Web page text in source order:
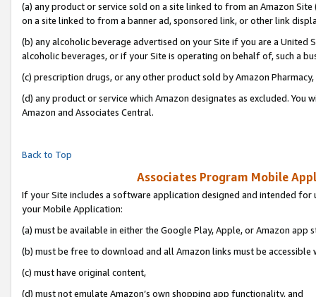
(a) any product or service sold on a site linked to from an Amazon
on a site linked to from a banner ad, sponsored link, or other link
(b) any alcoholic beverage advertised on your Site if you are a
alcoholic beverages, or if your Site is operating on behalf of, such a
(c) prescription drugs, or any other product sold by Amazon Pharmacy,
(d) any product or service which Amazon designates as excluded.
Amazon and Associates Central.
Back to Top
Associates Program Mobile
If your Site includes a software application designed and intended
your Mobile Application:
(a) must be available in either the Google Play, Apple, or Amazon app
(b) must be free to download and all Amazon links must be accessible
(c) must have original content,
(d) must not emulate Amazon’s own shopping app functionality, and